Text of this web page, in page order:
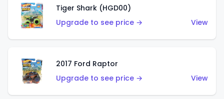
Tiger Shark (HGD00)
Upgrade to see price →
View
2017 Ford Raptor
Upgrade to see price →
View